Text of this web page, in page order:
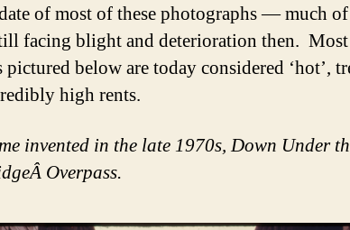
of most of these photographs — much
facing blight and deterioration then.
below are today considered ‘hot’,
high rents.
invented in the late 1970s, Down Under
Overpass.